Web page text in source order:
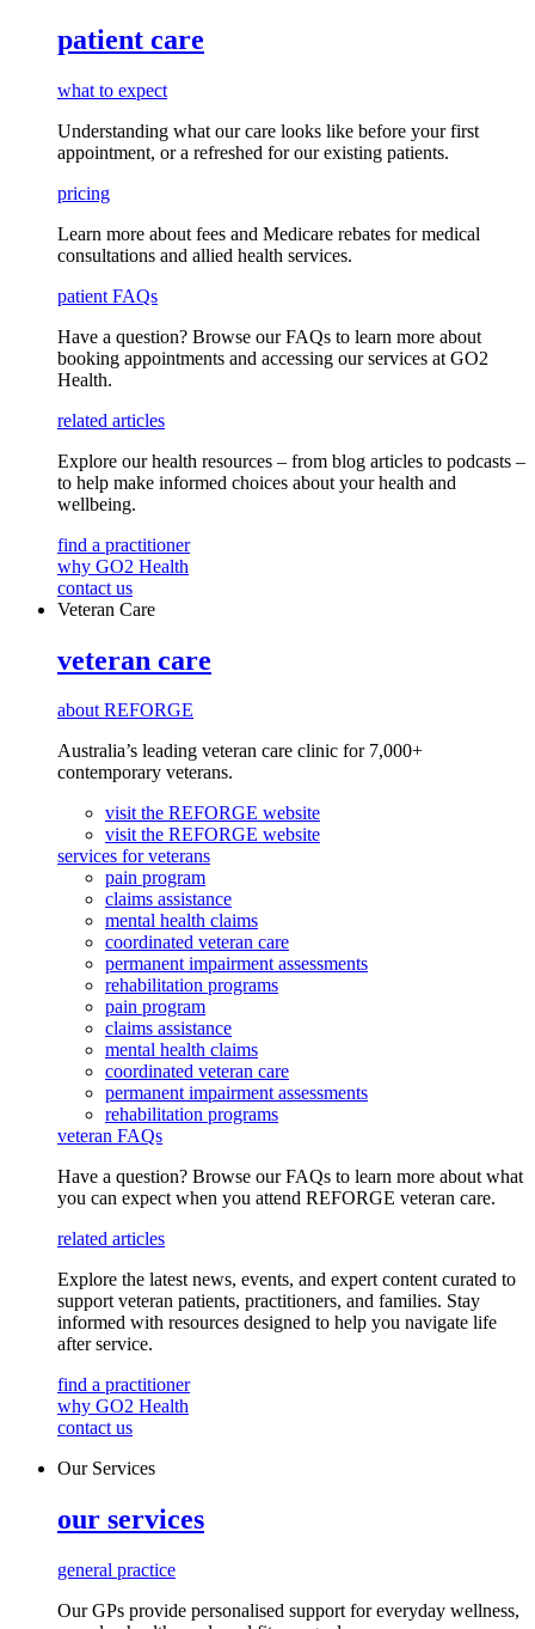
patient care
what to expect
Understanding what our care looks like before your first
appointment, or a refreshed for our existing patients.
pricing
Learn more about fees and Medicare rebates for medical
consultations and allied health services.
patient FAQs
Have a question? Browse ourFAQs to learn more about
booking appointments and accessing our services at GO2
Health.
related articles
Explore our health resources – from blog articles to podcasts –
to help make informed choices about your health and
wellbeing.
find a practitioner
why GO2 Health
contact us
Veteran Care
veteran care
about REFORGE
Australia’s leading veteran care clinic for 7,000+
contemporary veterans.
visit the REFORGE website
visit the REFORGE website
services for veterans
pain program
claims assistance
mental health claims
coordinated veteran care
permanent impairment assessments
rehabilitation programs
pain program
claims assistance
mental health claims
coordinated veteran care
permanent impairment assessments
rehabilitation programs
veteran FAQs
Have a question? Browse our FAQs to learn more about what
you can expect when you attend REFORGE veteran care.
related articles
Explore the latest news, events, and expert content curated to
support veteran patients, practitioners, and families. Stay
informed with resources designed to help you navigate life
after service.
find a practitioner
why GO2 Health
contact us
Our Services
our services
general practice
Our GPs provide personalised support for everyday wellness,